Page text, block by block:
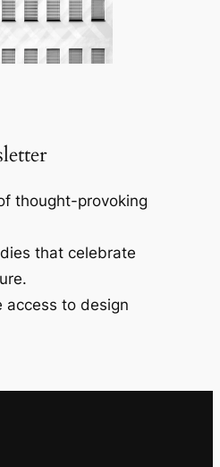
thought-provoking
that celebrate
access to design